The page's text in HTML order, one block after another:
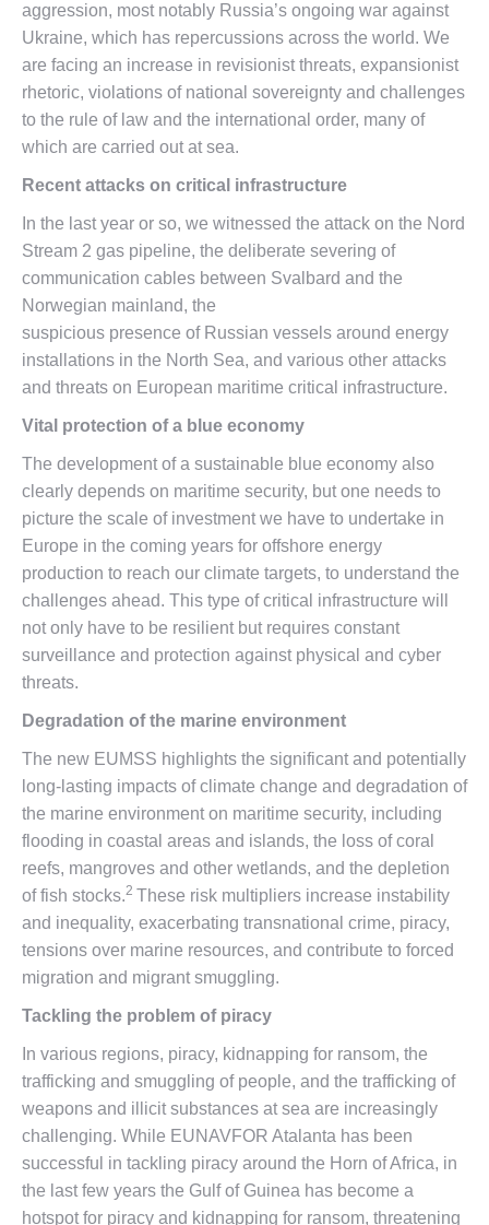
aggression, most notably Russia’s ongoing war against
Ukraine, which has repercussions across the world. We
are facing an increase in revisionist threats, expansionist
rhetoric, violations of national sovereignty and challenges
to the rule of law and the international order, many of
which are carried out at sea.
Recent attacks on critical infrastructure
In the last year or so, we witnessed the attack on the Nord
Stream 2 gas pipeline, the deliberate severing of
communication cables between Svalbard and the
Norwegian mainland, the
suspicious presence of Russian vessels around energy
installations in the North Sea, and various other attacks
and threats on European maritime critical infrastructure.
Vital protection of a blue economy
The development of a sustainable blue economy also
clearly depends on maritime security, but one needs to
picture the scale of investment we have to undertake in
Europe in the coming years for offshore energy
production to reach our climate targets, to understand the
challenges ahead. This type of critical infrastructure will
not only have to be resilient but requires constant
surveillance and protection against physical and cyber
threats.
Degradation of the marine environment
The new EUMSS highlights the significant and potentially
long-lasting impacts of climate change and degradation of
the marine environment on maritime security, including
flooding in coastal areas and islands, the loss of coral
reefs, mangroves and other wetlands, and the depletion
of fish stocks.2 These risk multipliers increase instability
and inequality, exacerbating transnational crime, piracy,
tensions over marine resources, and contribute to forced
migration and migrant smuggling.
Tackling the problem of piracy
In various regions, piracy, kidnapping for ransom, the
trafficking and smuggling of people, and the trafficking of
weapons and illicit substances at sea are increasingly
challenging. While EUNAVFOR Atalanta has been
successful in tackling piracy around the Horn of Africa, in
the last few years the Gulf of Guinea has become a
hotspot for piracy and kidnapping for ransom, threatening